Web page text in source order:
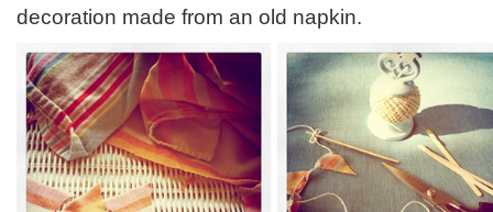
decoration made from an old napkin.